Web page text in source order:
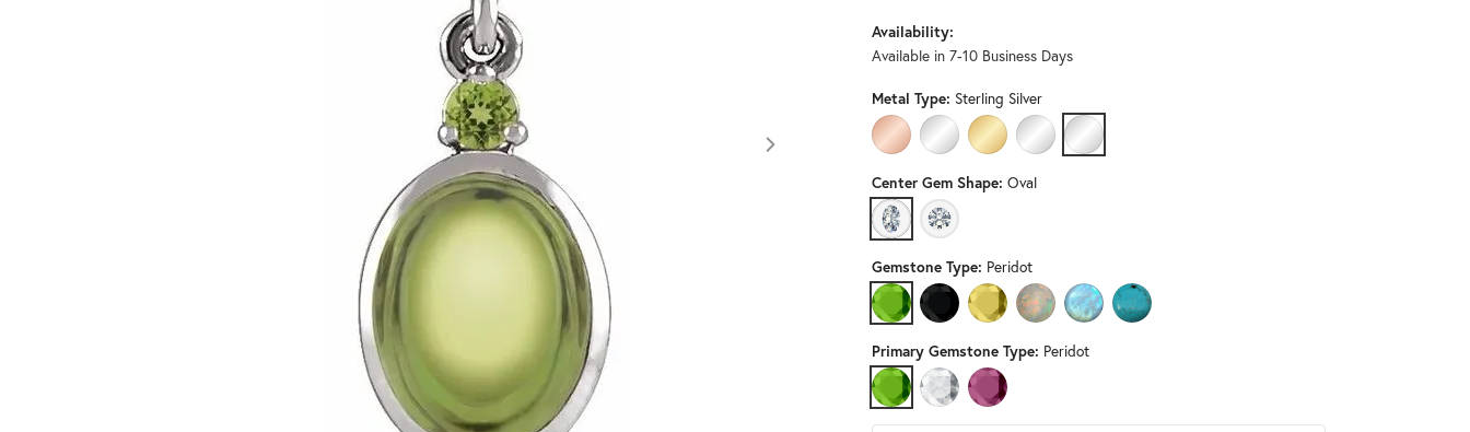
Availability:
Available in 7-10 Business Days
Metal Type: Sterling Silver
14K ROSE GOLD14K WHITE GOLD
14K YELLOW GOLD
PLATINUMSTERLING SILVER
Center Gem Shape: Oval
OVAL ROUND (DIFFERENT METAL TYPE, CENTER GEMSTONE, GEMSTONE TYPE,
Gemstone Type: Peridot
PERIDOT BLACK ONYX (DIFFERENT METAL TYPE, GEMSTONE TYPE, LENGTH, WIDTH)
CITRINE (DIFFERENT METAL TYPE, GEMSTONE TYPE)
OPAL (DIFFERENT METAL TYPE, GEMSTONE TYPE)
RAINBOW MOONSTONE (DIFFERENT METAL TYPE, GEMSTONE
TURQUOISE (DIFFERENT METAL TYPE, GEMSTONE
Primary Gemstone Type: Peridot
PERIDOTDIAMOND (DIFFERENT METAL TYPE, CENTER GEMSTONE)
PINK TOURMALINE (DIFFERENT METAL TYPE, CENTER GEMSTONE)